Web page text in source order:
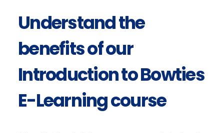
Understand the
benefits of our
Introduction to Bowties
E-Learning course